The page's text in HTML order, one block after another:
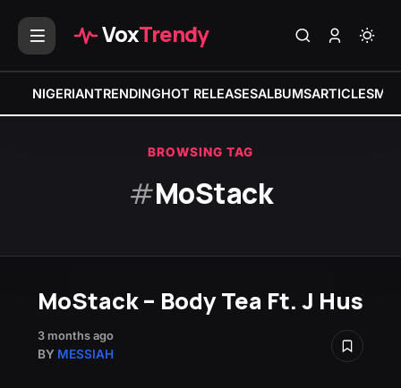
VoxTrendy
NIGERIANTRENDINGHOT RELEASESALBUMSARTICLES
BROWSING TAG
#MoStack
MoStack – Body Tea Ft. J Hus
3 months ago
BY MESSIAH